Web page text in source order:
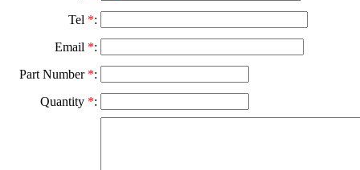
Tel *:
Email *:
Part Number *:
Quantity *: